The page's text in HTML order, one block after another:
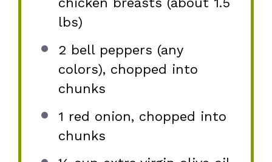
lbs)
2 bell peppers (any
colors), chopped into
chunks
1 red onion, chopped into
chunks